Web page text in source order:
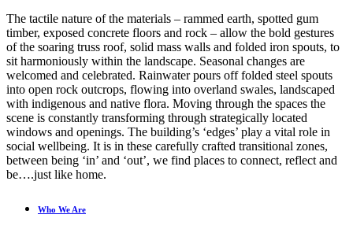
The tactile nature of the materials – rammed earth, spotted gum
timber, exposed concrete floors and rock – allow the bold gestures
of the soaring truss roof, solid mass walls and folded iron spouts, to
sit harmoniously within the landscape. Seasonal changes are
welcomed and celebrated. Rainwater pours off folded steel spouts
into open rock outcrops, flowing into overland swales, landscaped
with indigenous and native flora. Moving through the spaces the
scene is constantly transforming through strategically located
windows and openings. The building’s ‘edges’ play a vital role in
social wellbeing. It is in these carefully crafted transitional zones,
between being ‘in’ and ‘out’, we find places to connect, reflect and
be….just like home.
Who We Are